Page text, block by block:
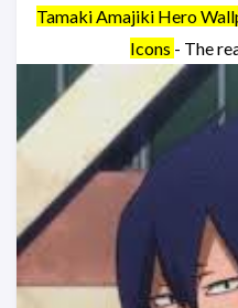
Tamaki Amajiki Hero
Icons - The